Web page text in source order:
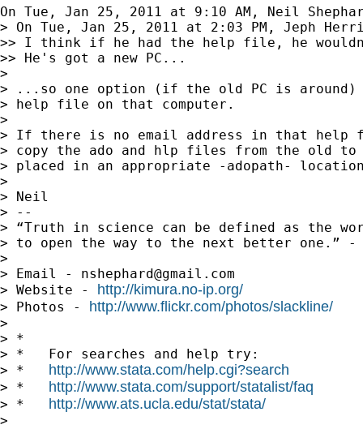
On Tue, Jan 25, 2011 at 9:10 AM, Neil
> On Tue, Jan 25, 2011 at 2:03 PM, Jeph
>> I think if he had the help file, he
>> He's got a new PC...
>
> ...so one option (if the old PC is
> help file on that computer.
>
> If there is no email address in that
> copy the ado and hlp files from the old to
> placed in an appropriate -adopath-
>
> Neil
> --
> “Truth in science can be defined as the
> to open the way to the next better one.” -
>
> Email - nshephard@gmail.com
> Website - http://kimura.no-ip.org/
> Photos - http://www.flickr.com/photos/slackline/
>
> *
> *   For searches and help try:
> * http://www.stata.com/help.cgi?search
> * http://www.stata.com/support/statalist/faq
> * http://www.ats.ucla.edu/stat/stata/
>